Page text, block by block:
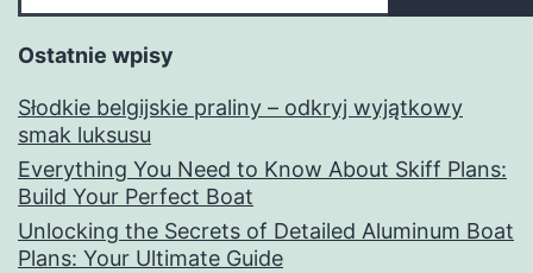
Ostatnie wpisy
Słodkie belgijskie praliny – odkryj wyjątkowy
smak luksusu
Everything You Need to Know About Skiff Plans:
Build Your Perfect Boat
Unlocking the Secrets of Detailed Aluminum Boat
Plans: Your Ultimate Guide